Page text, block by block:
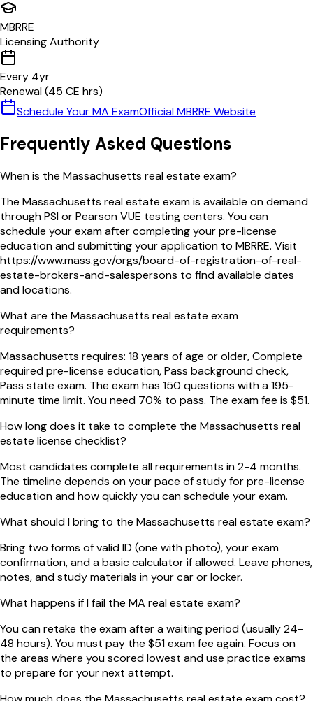
MBRRE
Licensing Authority
Every 4yr
Renewal (45 CE hrs)
Schedule YourMA ExamOfficialMBRRE Website
Frequently Asked Questions
When is the Massachusetts real estate exam?
The Massachusetts real estate exam is available on demand
through PSI or Pearson VUE testing centers. You can
schedule your exam after completing your pre-license
education and submitting your application to MBRRE. Visit
https://www.mass.gov/orgs/board-of-registration-of-real-
estate-brokers-and-salespersons to find available dates
and locations.
What are the Massachusetts real estate exam
requirements?
Massachusetts requires: 18 years of age or older, Complete
required pre-license education, Pass background check,
Pass state exam. The exam has 150 questions with a 195-
minute time limit. You need 70% to pass. The exam fee is $51.
How long does it take to complete the Massachusetts real
estate license checklist?
Most candidates complete all requirements in 2-4 months.
The timeline depends on your pace of study for pre-license
education and how quickly you can schedule your exam.
What should I bring to the Massachusetts real estate exam?
Bring two forms of valid ID (one with photo), your exam
confirmation, and a basic calculator if allowed. Leave phones,
notes, and study materials in your car or locker.
What happens if I fail the MA real estate exam?
You can retake the exam after a waiting period (usually 24-
48 hours). You must pay the $51 exam fee again. Focus on
the areas where you scored lowest and use practice exams
to prepare for your next attempt.